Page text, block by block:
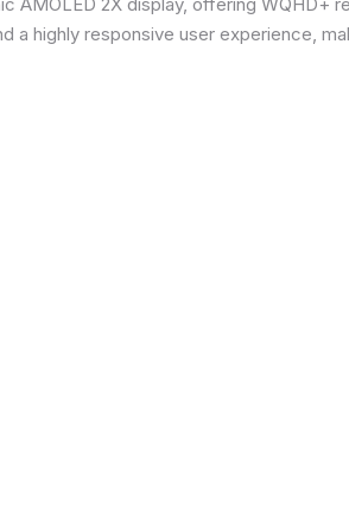
a highly responsive user experience,